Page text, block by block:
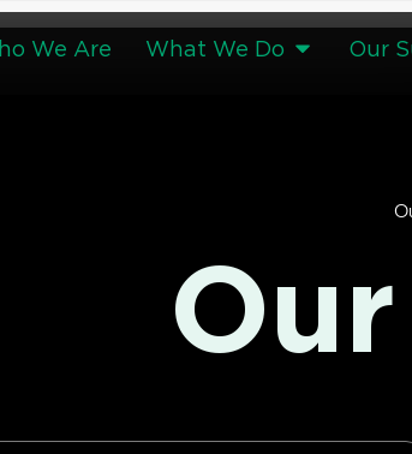
We Are What We Do Our